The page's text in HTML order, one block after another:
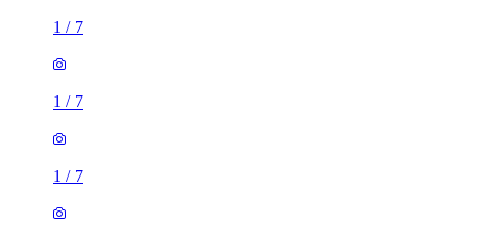
1 / 7
1 / 7
1 / 7